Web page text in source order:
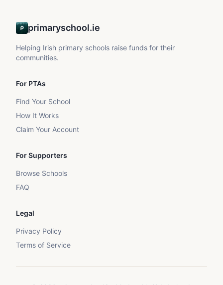
primaryschool.ie
Helping Irish primary schools raise funds for their
communities.
For PTAs
Find Your School
How It Works
Claim Your Account
For Supporters
Browse Schools
FAQ
Legal
Privacy Policy
Terms of Service